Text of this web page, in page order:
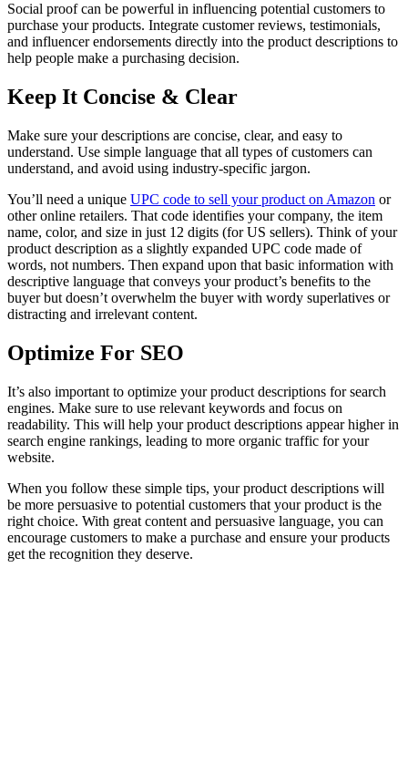
Social proof can be powerful in influencing potential customers to
purchase your products. Integrate customer reviews, testimonials,
and influencer endorsements directly into the product descriptions to
help people make a purchasing decision.
Keep It Concise & Clear
Make sure your descriptions are concise, clear, and easy to
understand. Use simple language that all types of customers can
understand, and avoid using industry-specific jargon.
You’ll need a unique UPC code to sell your product on Amazon or
other online retailers. That code identifies your company, the item
name, color, and size in just 12 digits (for US sellers). Think of your
product description as a slightly expanded UPC code made of
words, not numbers. Then expand upon that basic information with
descriptive language that conveys your product’s benefits to the
buyer but doesn’t overwhelm the buyer with wordy superlatives or
distracting and irrelevant content.
Optimize For SEO
It’s also important to optimize your product descriptions for search
engines. Make sure to use relevant keywords and focus on
readability. This will help your product descriptions appear higher in
search engine rankings, leading to more organic traffic for your
website.
When you follow these simple tips, your product descriptions will
be more persuasive to potential customers that your product is the
right choice. With great content and persuasive language, you can
encourage customers to make a purchase and ensure your products
get the recognition they deserve.